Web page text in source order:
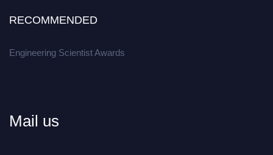
RECOMMENDED
Engineering Scientist Awards
Mail us